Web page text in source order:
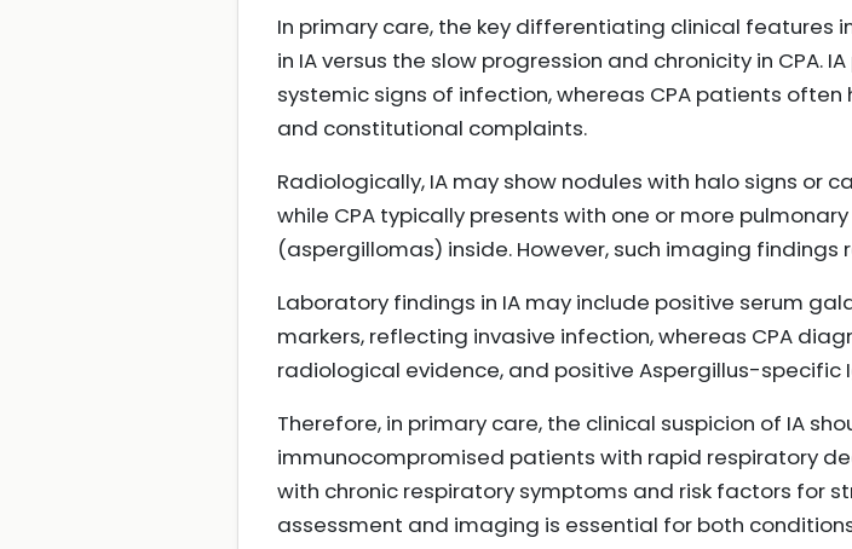
In primary care, the key differentiating clinical features
in IA versus the slow progression and chronicity in CPA.
systemic signs of infection, whereas CPA patients
and constitutional complaints.
Radiologically, IA may show nodules with halo signs or
while CPA typically presents with one or more
(aspergillomas) inside. However, such imaging
Laboratory findings in IA may include positive serum
markers, reflecting invasive infection, whereas CPA
radiological evidence, and positive Aspergillus-specific
Therefore, in primary care, the clinical suspicion of IA
immunocompromised patients with rapid respiratory
with chronic respiratory symptoms and risk factors for
assessment and imaging is essential for both